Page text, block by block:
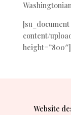
content/
height=”800″]
Website